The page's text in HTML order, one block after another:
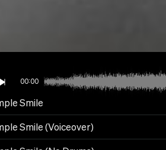
00:00
Smile
Smile (Voiceover)